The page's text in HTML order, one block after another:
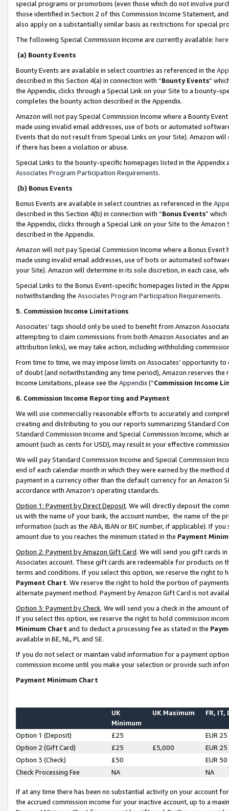
special programs or promotions (even those which do not involve
those identified in Section 2 of this Commission Income Statement,
also apply on a substantially similar basis as restrictions for special
The following Special Commission Income are currently available: here
(a) Bounty Events
Bounty Events are available in select countries as referenced in the
described in this Section 4(a) in connection with “Bounty Events”
the Appendix, clicks through a Special Link on your Site to a bounty-
completes the bounty action described in the Appendix.
Amazon will not pay Special Commission Income where a Bounty
made using invalid email addresses, use of bots or automated
Events that do not result from Special Links on your Site). Amazon
if there has been a violation or abuse.
Special Links to the bounty-specific homepages listed in the
Associates Program Participation Requirements.
(b) Bonus Events
Bonus Events are available in select countries as referenced in the
described in this Section 4(b) in connection with “Bonus Events”
the Appendix, clicks through a Special Link on your Site to the
described in the Appendix.
Amazon will not pay Special Commission Income where a Bonus
made using invalid email addresses, use of bots or automated
your Site). Amazon will determine in its sole discretion, in each case,
Special Links to the Bonus Event-specific homepages listed in the
notwithstanding the Associates Program Participation Requirements.
5. Commission Income Limitations
Associates’ tags should only be used to benefit from Amazon
attempting to claim commissions from both Amazon Associates and
attribution links), we may take action, including withholding
From time to time, we may impose limits on Associates’ opportunity
of doubt (and notwithstanding any time period), Amazon reserves
Income Limitations, please see the Appendix(“Commission Income
6. Commission Income Reporting and Payment
We will use commercially reasonable efforts to accurately and
creating and distributing to you our reports summarizing Standard
Standard Commission Income and Special Commission Income,
amount (such as cents for USD), may result in your effective
We will pay Standard Commission Income and Special Commission
end of each calendar month in which they were earned by the
payment in a currency other than the default currency for an Amazon
accordance with Amazon’s operating standards.
Option 1: Payment by Direct Deposit. We will directly deposit the
us with the name of your bank, the account number, the name of the
information (such as the ABA, IBAN or BIC number, if applicable). If
amount due to you reaches the minimum stated in the Payment
Option 2: Payment by Amazon Gift Card. We will send you gift cards
Associates account. These gift cards are redeemable for products on
terms and conditions. If you select this option, we reserve the right to
Payment Chart. We reserve the right to hold the portion of
alternate payment method. Payment by Amazon Gift Card is not
Option 3: Payment by Check. We will send you a check in the amount
If you select this option, we reserve the right to hold commission
Minimum Chart and to deduct a processing fee as stated in the
available in BE, NL, PL and SE.
If you do not select or maintain valid information for a payment
commission income until you make your selection or provide such
Payment Minimum Chart
UK
Minimum
UK Maximum FR, IT,
Option 1 (Deposit) £25
EUR 25
Option 2 (Gift Card)
£25 £5,000
EUR 25
Option 3 (Check)
£50
EUR 50
Check Processing Fee
NA NA
If at any time there has been no substantial activity on your account
the accrued commission income for your inactive account, up to a